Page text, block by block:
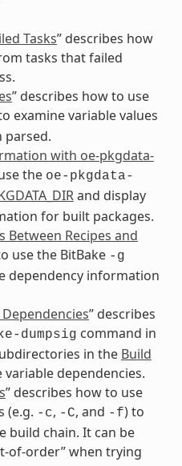
Tasks” describes how
tasks that failed
” describes how to use
examine variable values
parsed.
with oe-pkgdata-
the oe-pkgdata-
and display
for built packages.
Between Recipes and
use the BitBake -g
dependency information
” describes
dumpsig command in
in the Build
dependencies.
” describes how to use
(e.g. -c, -C, and -f) to
build chain. It can be
of-order” when trying